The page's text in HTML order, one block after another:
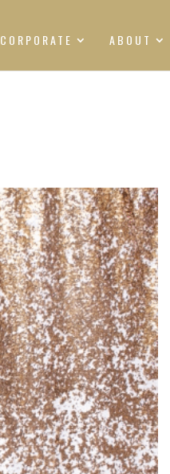
CORPORATE ABOUT